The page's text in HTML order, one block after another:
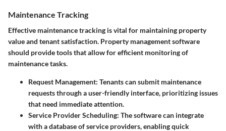
Maintenance Tracking
Effective maintenance tracking is vital for maintaining property
value and tenant satisfaction. Property management software
should provide tools that allow for efficient monitoring of
maintenance tasks.
Request Management: Tenants can submit maintenance
requests through a user-friendly interface, prioritizing issues
that need immediate attention.
Service Provider Scheduling: The software can integrate
with a database of service providers, enabling quick